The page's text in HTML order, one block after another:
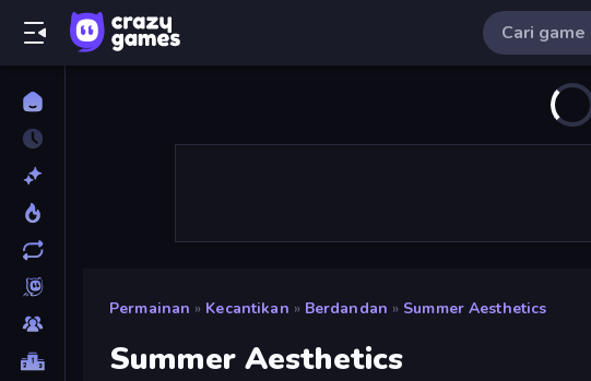
Permainan » Kecantikan » Berdandan » Summer Aesthetics
Summer Aesthetics